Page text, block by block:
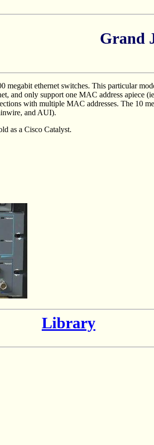
Grand
megabit ethernet switches. This particular
and only support one MAC address apiece
with multiple MAC addresses. The 10
and AUI).
as a Cisco Catalyst.
Library